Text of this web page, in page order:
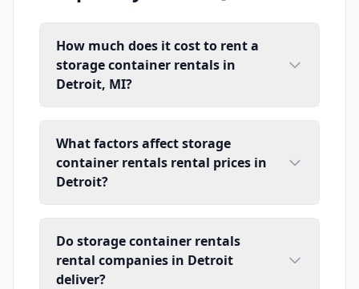
How much does it cost to rent a
storage container rentals in
Detroit, MI?
What factors affect storage
container rentals rental prices in
Detroit?
Do storage container rentals
rental companies in Detroit
deliver?